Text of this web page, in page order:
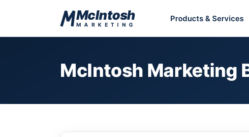
McIntosh
MARKETING
Products & Services
McIntosh Marketing